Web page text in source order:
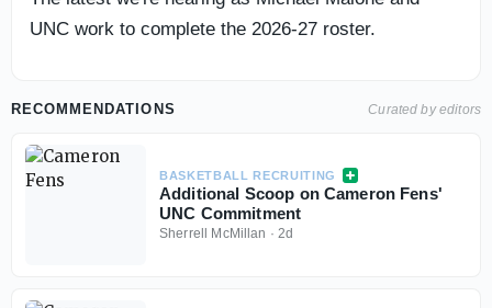
UNC work to complete the 2026-27 roster.
RECOMMENDATIONS Curated by editors
BASKETBALL RECRUITING
Additional Scoop on Cameron Fens'
UNC Commitment
Sherrell McMillan ·2d